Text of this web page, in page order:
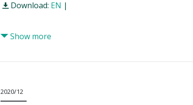
Download: EN |
Show more
2020/12